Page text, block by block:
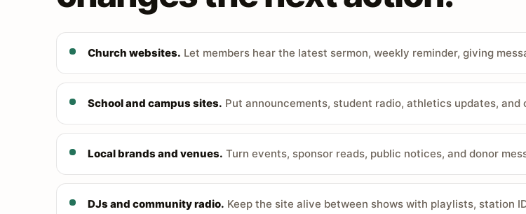
Church websites. Let members hear the latest sermon, weekly reminder, giving
School and campus sites. Put announcements, student radio, athletics updates,
Local brands and venues. Turn events, sponsor reads, public notices, and donor
DJs and community radio. Keep the site alive between shows with playlists, station